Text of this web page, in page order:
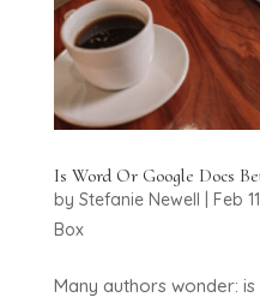
Is Word Or Google Docs
by Stefanie Newell Feb
Box
Many authors wonder: